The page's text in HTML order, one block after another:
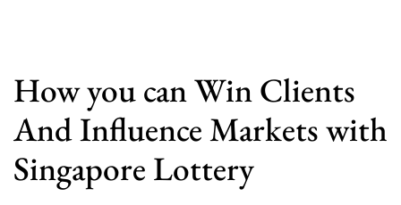
How you can Win Clients
And Influence Markets with
Singapore Lottery